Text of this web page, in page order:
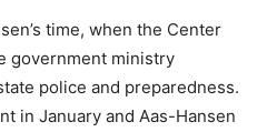
time, when the Center
government ministry
police and preparedness.
in January and Aas-Hansen